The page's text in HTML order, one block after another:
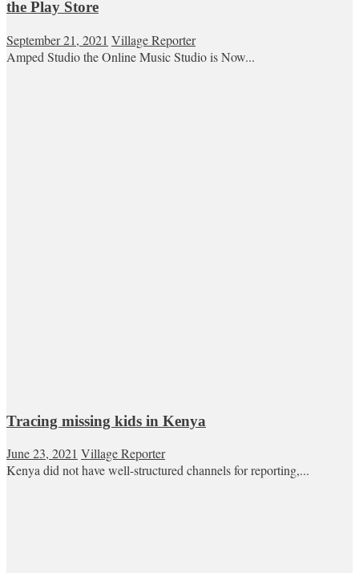
the Play Store
September 21, 2021 Village Reporter
Amped Studio the Online Music Studio is Now...
Tracing missing kids in Kenya
June 23, 2021 Village Reporter
Kenya did not have well-structured channels for reporting,...